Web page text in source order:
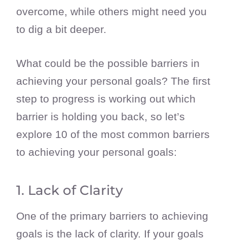
overcome, while others might need you
to dig a bit deeper.
What could be the possible barriers in
achieving your personal goals? The first
step to progress is working out which
barrier is holding you back, so let’s
explore 10 of the most common barriers
to achieving your personal goals:
1. Lack of Clarity
One of the primary barriers to achieving
goals is the lack of clarity. If your goals